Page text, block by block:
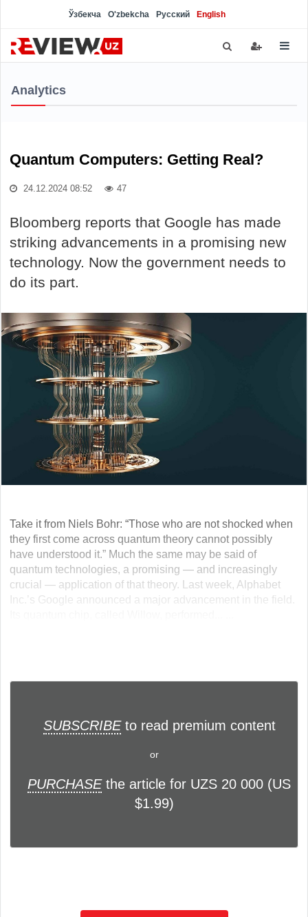
Ўзбекча O'zbekcha Русский English
Analytics
Quantum Computers: Getting Real?
24.12.2024 08:52 47
Bloomberg reports that Google has made
striking advancements in a promising new
technology. Now the government needs to
do its part.
Take it from Niels Bohr: “Those who are not shocked when
they first come across quantum theory cannot possibly
have understood it.” Much the same may be said of
quantum technologies, a promising — and increasingly
crucial — application of that theory. Last week, Alphabet
Inc.’s Google announced a major advancement in the field.
SUBSCRIBEto read premium content
or
PURCHASEthe article for UZS 20 000 (US
$1.99)